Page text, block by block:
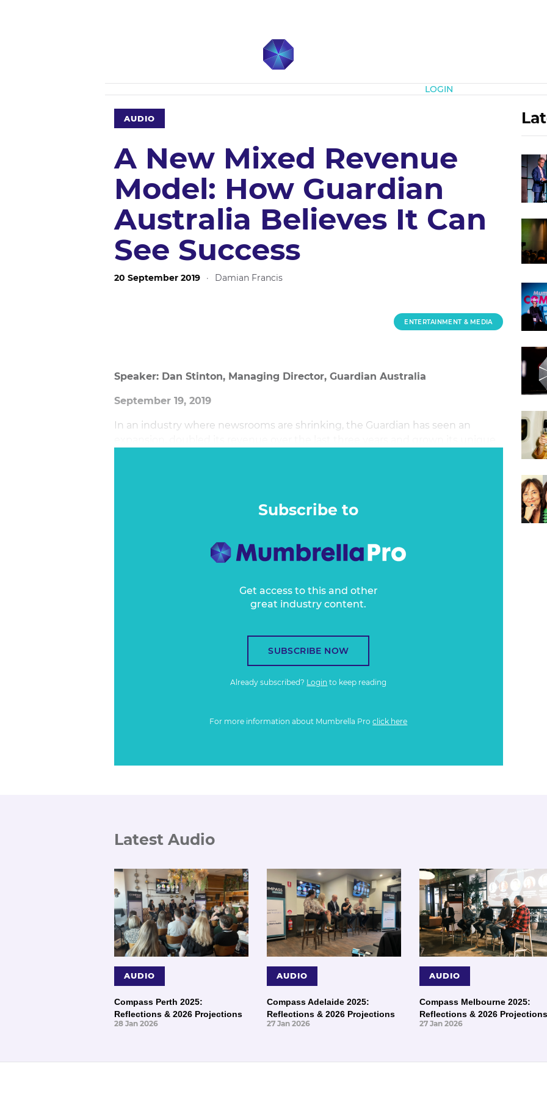
LOGIN
AUDIO
A New Mixed Revenue
Model: How Guardian
Australia Believes It Can
See Success
20 September 2019 · Damian Francis
ENTERTAINMENT & MEDIA
Speaker: Dan Stinton, Managing Director, Guardian Australia
September 19, 2019
In an industry where newsrooms are shrinking, the Guardian has seen an
Subscribe to
Get access to this and other
great industry content.
SUBSCRIBE NOW
Already subscribed? Login to keep reading
For more information about Mumbrella Proclick here
Latest Audio
AUDIO
Compass Perth 2025:
Reflections & 2026 Projections
28 Jan 2026
AUDIO
Compass Adelaide 2025:
Reflections & 2026 Projections
27 Jan 2026
AUDIO
Compass Melbourne 2025:
Reflections & 2026 Projections
27 Jan 2026